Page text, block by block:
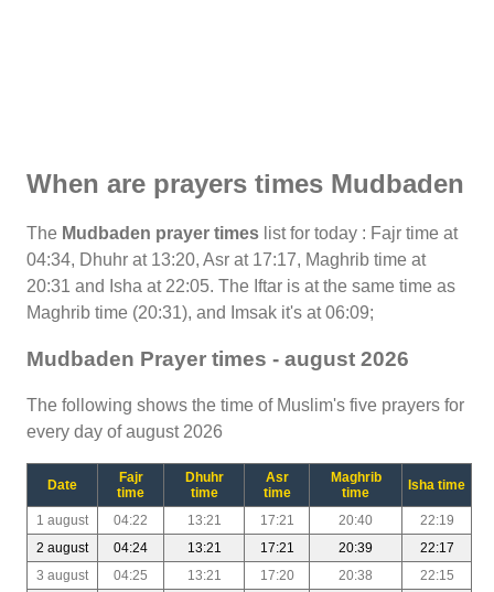
When are prayers times Mudbaden
The Mudbaden prayer times list for today : Fajr time at
04:34, Dhuhr at 13:20, Asr at 17:17, Maghrib time at
20:31 and Isha at 22:05. The Iftar is at the same time as
Maghrib time (20:31), and Imsak it's at 06:09;
Mudbaden Prayer times - august 2026
The following shows the time of Muslim's five prayers for
every day of august 2026
Date
Fajr
time
Dhuhr
time
Asr
time
Maghrib
time
Isha time
1 august 04:22 13:21 17:21 20:40
22:19
2 august
04:24 13:21 17:21 20:39
22:17
3 august
04:25 13:21 17:20 20:38
22:15